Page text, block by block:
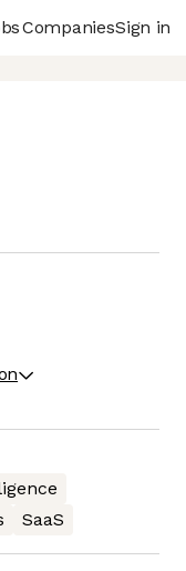
CompaniesSign in
SaaS